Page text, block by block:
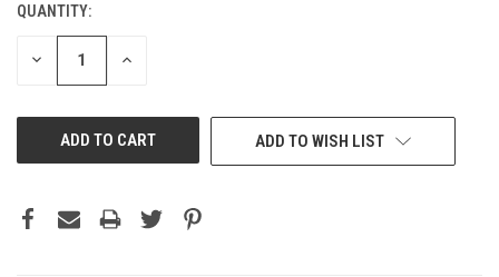
CURRENT
STOCK:
QUANTITY:
DECREASE INCREASE
ADD TO WISH LIST